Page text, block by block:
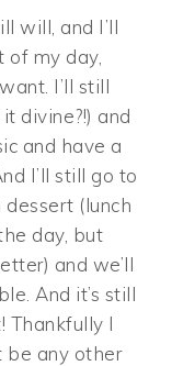
will, and I’ll
of my day,
I’ll still
divine?!) and
and have a
I’ll still go to
(lunch
day, but
and we’ll
And it’s still
Thankfully I
be any other